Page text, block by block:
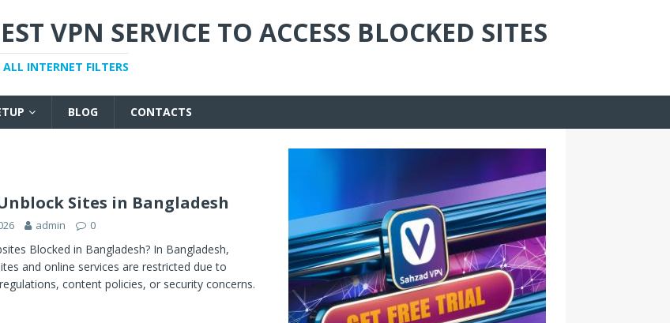
VPN SERVICE TO ACCESS BLOCKED SITES
INTERNET FILTERS
BLOG CONTACTS
Sites in Bangladesh
admin 0
Blocked in Bangladesh? In Bangladesh,
and online services are restricted due to
content policies, or security concerns.